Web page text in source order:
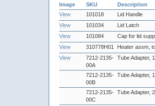
Image SKU
Description
View
101018
Lid Handle
View
101034
Lid Latch
View
101084
Cap for lid
View
310778H01
Heater assm,
View
7212-2135-
00A
Tube Adapter,
7212-2135-
00B
Tube Adapter,
7212-2135-
00C
Tube Adapter,